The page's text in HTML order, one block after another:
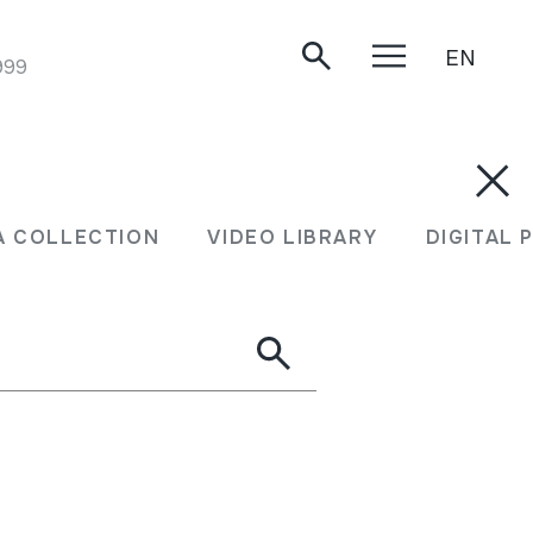
COLLECTION VIDEO LIBRARY DIGITAL
EN